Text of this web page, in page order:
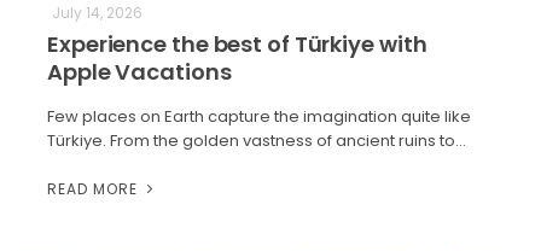
July 14, 2026
Experience the best of Türkiye with
Apple Vacations
Few places on Earth capture the imagination quite like
Türkiye. From the golden vastness of ancient ruins to…
READ MORE